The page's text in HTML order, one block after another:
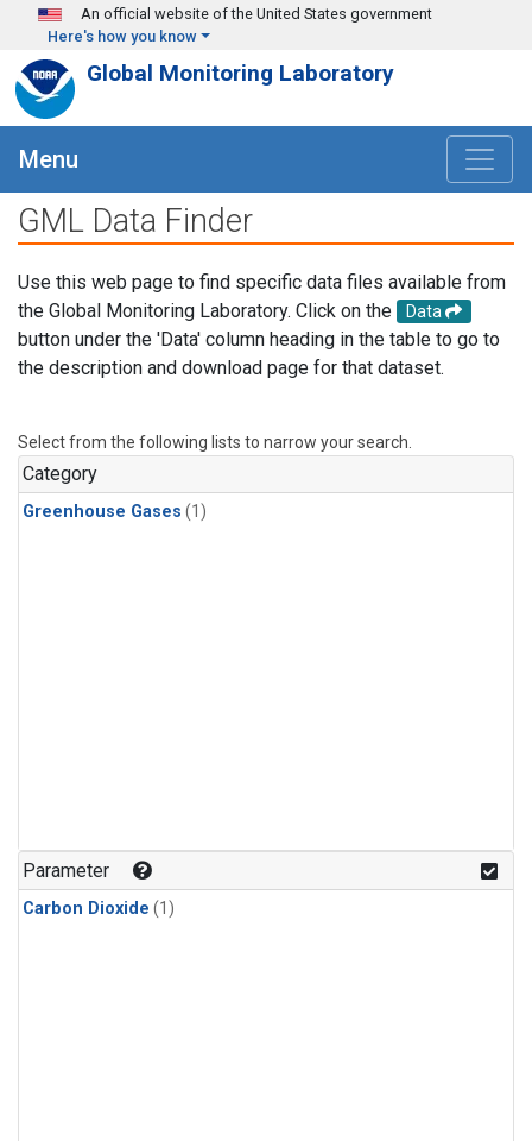
Skip to main content
An official website of the United States government
Here's how you know
Global Monitoring Laboratory
Menu
GML Data Finder
Use this web page to find specific data files available from
the Global Monitoring Laboratory. Click on the
Data
button under the 'Data' column heading in the table to go to
the description and download page for that dataset.
Select from the following lists to narrow your search.
Category
Greenhouse Gases (1)
Parameter
Carbon Dioxide (1)